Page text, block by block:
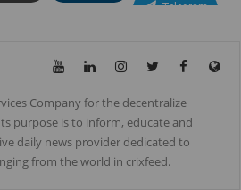
Telegram
Company for the decentralize
purpose is to inform, educate and
daily news provider dedicated to
from the world in crixfeed.